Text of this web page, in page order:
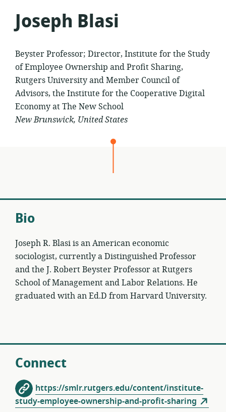
Joseph Blasi
Beyster Professor; Director, Institute for the Study
of Employee Ownership and Profit Sharing,
Rutgers University and Member Council of
Advisors, the Institute for the Cooperative Digital
Economy at The New School
New Brunswick, United States
Bio
Joseph R. Blasi is an American economic
sociologist, currently a Distinguished Professor
and the J. Robert Beyster Professor at Rutgers
School of Management and Labor Relations. He
graduated with an Ed.D from Harvard University.
Connect
https://smlr.rutgers.edu/content/institute-
study-employee-ownership-and-profit-sharing